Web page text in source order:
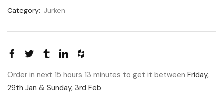
Category: Jurken
Order in next 15 hours 13 minutes to get it between Friday,
29th Jan & Sunday, 3rd Feb